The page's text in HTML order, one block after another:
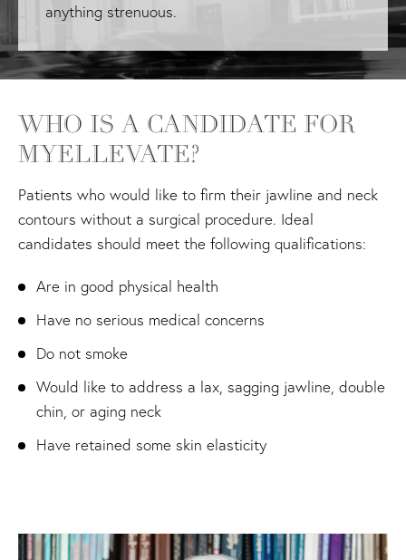
anything strenuous.
WHO IS A CANDIDATE FOR
MYELLEVATE?
Patients who would like to firm their jawline and neck
contours without a surgical procedure. Ideal
candidates should meet the following qualifications:
Are in good physical health
Have no serious medical concerns
Do not smoke
Would like to address a lax, sagging jawline, double
chin, or aging neck
Have retained some skin elasticity